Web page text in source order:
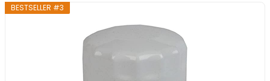
BESTSELLER #3